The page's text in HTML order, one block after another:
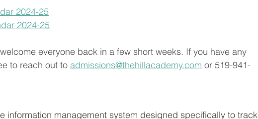
2024-25
2024-25
everyone back in a few short weeks. If you have any
to reach out to admissions@thehillacademy.com or 519-941-
information management system designed specifically to track